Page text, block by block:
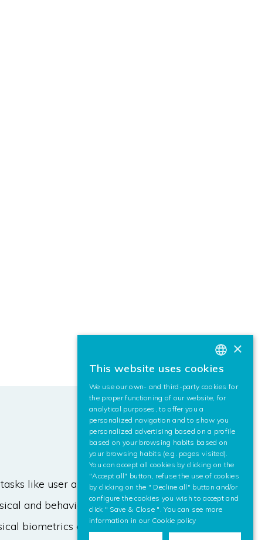
like user authentication and
and behavioural features with
biometrics are used, as is the
BASQUE
SPANISH
×
This website uses cookies
We use our own- and third-party cookies for
the proper functioning of our website, for
analytical purposes, to offer you a
personalized navigation and to show you
personalized advertising based on a profile
based on your browsing habits based on
your browsing habits (e.g. pages visited).
You can accept all cookies by clicking on the
"Accept all" button, refuse the use of cookies
by clicking on the " Decline all" button and/or
configure the cookies you wish to accept and
click " Save & Close ". You can see more
information in our Cookie policy